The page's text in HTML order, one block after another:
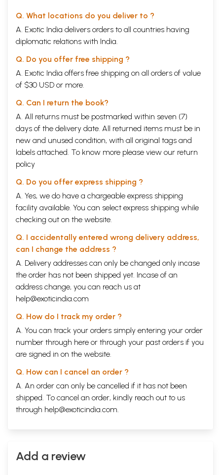
Q. What locations do you deliver to ?
A. Exotic India delivers orders to all countries having
diplomatic relations with India.
Q. Do you offer free shipping ?
A. Exotic India offers free shipping on all orders of value
of $30 USD or more.
Q. Can I return the book?
A. All returns must be postmarked within seven (7)
days of the delivery date. All returned items must be in
new and unused condition, with all original tags and
labels attached. To know more please view our return
policy
Q. Do you offer express shipping ?
A. Yes, we do have a chargeable express shipping
facility available. You can select express shipping while
checking out on the website.
Q. I accidentally entered wrong delivery address,
can I change the address ?
A. Delivery addresses can only be changed only incase
the order has not been shipped yet. Incase of an
address change, you can reach us at
help@exoticindia.com
Q. How do I track my order ?
A. You can track your orders simply entering your order
number through here or through your past orders if you
are signed in on the website.
Q. How can I cancel an order ?
A. An order can only be cancelled if it has not been
shipped. To cancel an order, kindly reach out to us
through help@exoticindia.com.
Add a review